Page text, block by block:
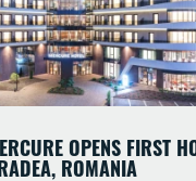
OPENS FIRST
ROMANIA